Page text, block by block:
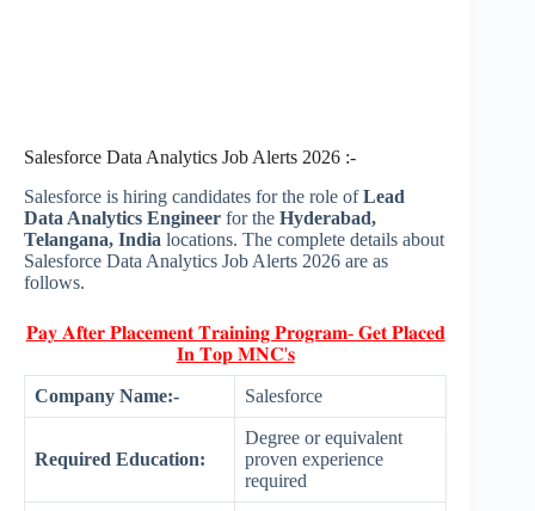
Salesforce Data Analytics Job Alerts 2026 :-
Salesforce is hiring candidates for the role ofLead
Data Analytics Engineer for the Hyderabad,
Telangana, India locations. The complete details about
Salesforce Data Analytics Job Alerts 2026 are as
follows.
𝐏𝐚𝐲 𝐀𝐟𝐭𝐞𝐫 𝐏𝐥𝐚𝐜𝐞𝐦𝐞𝐧𝐭 𝐓𝐫𝐚𝐢𝐧𝐢𝐧𝐠 𝐏𝐫𝐨𝐠𝐫𝐚𝐦- 𝐆𝐞𝐭 𝐏𝐥𝐚𝐜𝐞𝐝
𝐈𝐧 𝐓𝐨𝐩 𝐌𝐍𝐂'𝐬
Company Name:- Salesforce
Required Education:
Degree or equivalent
proven experience
required